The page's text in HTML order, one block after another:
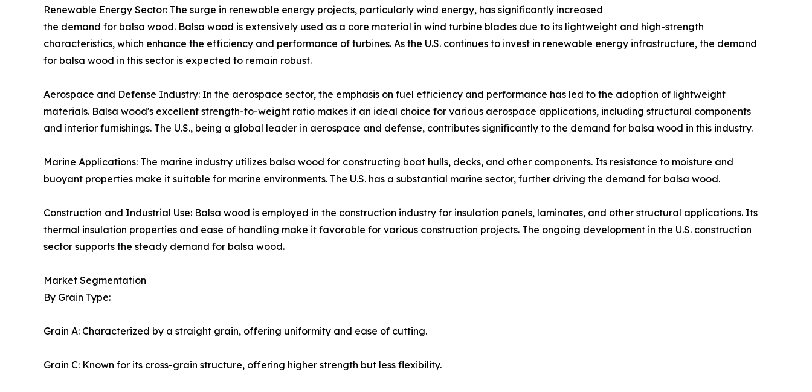
Renewable Energy Sector: The surge in renewable energy projects, particularly wind energy, has significantly increased
the demand for balsa wood. Balsa wood is extensively used as a core material in wind turbine blades due to its lightweight and high-strength
characteristics, which enhance the efficiency and performance of turbines. As the U.S. continues to invest in renewable energy infrastructure, the demand
for balsa wood in this sector is expected to remain robust.​
Aerospace and Defense Industry: In the aerospace sector, the emphasis on fuel efficiency and performance has led to the adoption of lightweight
materials. Balsa wood's excellent strength-to-weight ratio makes it an ideal choice for various aerospace applications, including structural components
and interior furnishings. The U.S., being a global leader in aerospace and defense, contributes significantly to the demand for balsa wood in this industry.​
Marine Applications: The marine industry utilizes balsa wood for constructing boat hulls, decks, and other components. Its resistance to moisture and
buoyant properties make it suitable for marine environments. The U.S. has a substantial marine sector, further driving the demand for balsa wood.​
Construction and Industrial Use: Balsa wood is employed in the construction industry for insulation panels, laminates, and other structural applications. Its
thermal insulation properties and ease of handling make it favorable for various construction projects. The ongoing development in the U.S. construction
sector supports the steady demand for balsa wood.​
Market Segmentation
By Grain Type:
Grain A: Characterized by a straight grain, offering uniformity and ease of cutting.​
Grain C: Known for its cross-grain structure, offering higher strength but less flexibility.​